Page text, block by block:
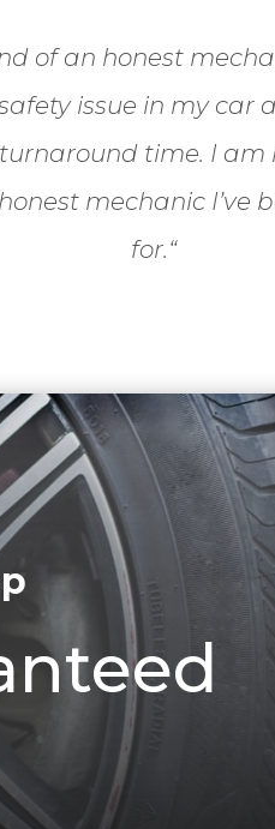
of an honest
issue in my car
time. I am
mechanic I’ve
for.“